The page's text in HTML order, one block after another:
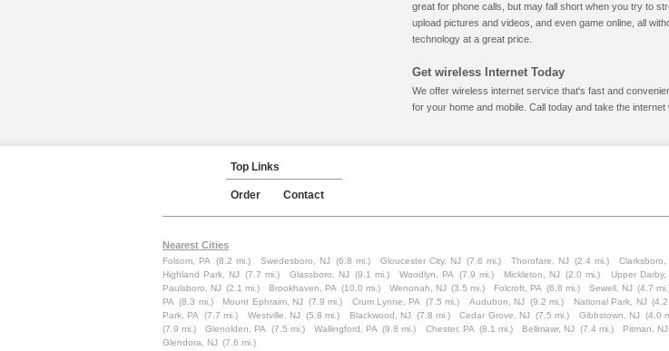
great for phone calls, but may fall short when you try to
upload pictures and videos, and even game online, all
technology at a great price.
Get wireless Internet Today
We offer wireless internet service that's fast and
for your home and mobile. Call today and take the internet
Top Links
Order Contact
Nearest Cities
Folsom, PA (8.2 mi.) Swedesboro, NJ (6.8 mi.) Gloucester City, NJ (7.6 mi.) Thorofare, NJ (2.4 mi.) Clarksboro,
Highland Park, NJ (7.7 mi.) Glassboro, NJ (9.1 mi.) Woodlyn, PA (7.9 mi.) Mickleton, NJ (2.0 mi.) Upper Darby,
Paulsboro, NJ (2.1 mi.) Brookhaven, PA (10.0 mi.) Wenonah, NJ (3.5 mi.) Folcroft, PA (6.8 mi.) Sewell, NJ (4.7
PA (8.3 mi.) Mount Ephraim, NJ (7.9 mi.) Crum Lynne, PA (7.5 mi.) Audubon, NJ (9.2 mi.) National Park, NJ
Park, PA
(7.7 mi.) Westville, NJ (5.8 mi.) Blackwood, NJ (7.8 mi.) Cedar Grove, NJ (7.5 mi.) Gibbstown, NJ (4.0
(7.9 mi.)
Glenolden, PA (7.5 mi.) Wallingford, PA (9.8 mi.) Chester, PA (8.1 mi.) Bellmawr, NJ (7.4 mi.) Pitman, NJ
Glendora, NJ (7.6 mi.)